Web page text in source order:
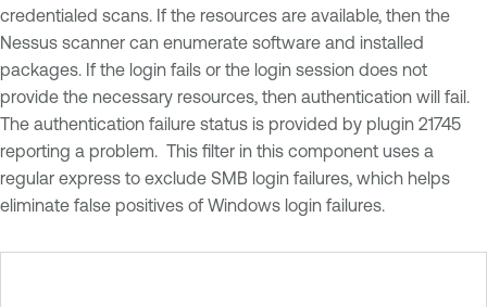
credentialed scans. If the resources are available, then the
Nessus scanner can enumerate software and installed
packages. If the login fails or the login session does not
provide the necessary resources, then authentication will fail.
The authentication failure status is provided by plugin 21745
reporting a problem. This filter in this component uses a
regular express to exclude SMB login failures, which helps
eliminate false positives of Windows login failures.